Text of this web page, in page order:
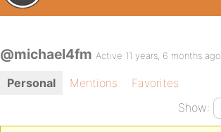
@michael4fm Active 11 years, 6 months ago
Personal Mentions
Favorites
Show: